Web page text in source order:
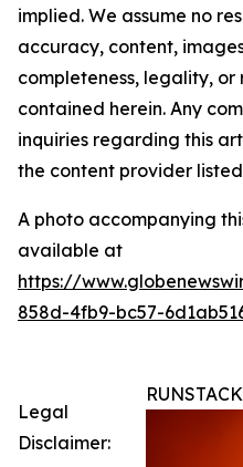
implied. We assume no
accuracy, content,
completeness, legality,
contained herein. Any
inquiries regarding this
the content provider
A photo accompanying
available at
https://
858d-4fb9-bc57-
RUNSTACK
Legal
Disclaimer: